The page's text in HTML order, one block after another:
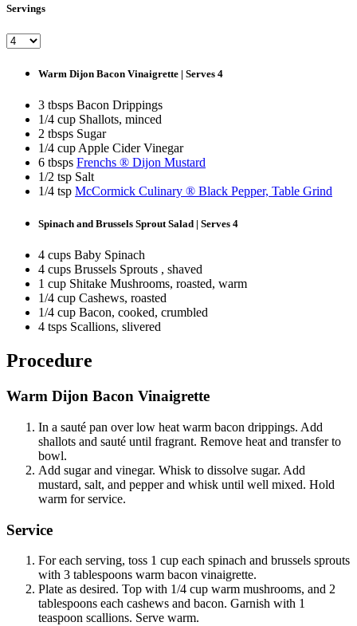
Servings
Warm Dijon Bacon Vinaigrette | Serves 4
3 tbsps Bacon Drippings
1/4 cup Shallots, minced
2 tbsps Sugar
1/4 cup Apple Cider Vinegar
6 tbsps Frenchs ® Dijon Mustard
1/2 tsp Salt
1/4 tsp McCormick Culinary ® Black Pepper, Table Grind
Spinach and Brussels Sprout Salad | Serves 4
4 cups Baby Spinach
4 cups Brussels Sprouts , shaved
1 cup Shitake Mushrooms, roasted, warm
1/4 cup Cashews, roasted
1/4 cup Bacon, cooked, crumbled
4 tsps Scallions, slivered
Procedure
Warm Dijon Bacon Vinaigrette
In a sauté pan over low heat warm bacon drippings. Add
shallots and sauté until fragrant. Remove heat and transfer to
bowl.
Add sugar and vinegar. Whisk to dissolve sugar. Add
mustard, salt, and pepper and whisk until well mixed. Hold
warm for service.
Service
For each serving, toss 1 cup each spinach and brussels sprouts
with 3 tablespoons warm bacon vinaigrette.
Plate as desired. Top with 1/4 cup warm mushrooms, and 2
tablespoons each cashews and bacon. Garnish with 1
teaspoon scallions. Serve warm.